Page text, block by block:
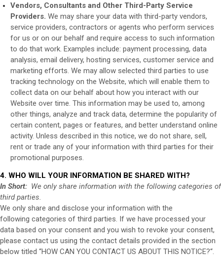
Vendors, Consultants and Other Third-Party Service
Providers. We may share your data with third-party vendors,
service providers, contractors or agents who perform services
for us or on our behalf and require access to such information
to do that work. Examples include: payment processing, data
analysis, email delivery, hosting services, customer service and
marketing efforts. We may allow selected third parties to use
tracking technology on the Website, which will enable them to
collect data on our behalf about how you interact with our
Website over time. This information may be used to, among
other things, analyze and track data, determine the popularity of
certain content, pages or features, and better understand online
activity. Unless described in this notice, we do not share, sell,
rent or trade any of your information with third parties for their
promotional purposes.
4. WHO WILL YOUR INFORMATION BE SHARED WITH?
In Short: We only share information with the following categories of
third parties.
We only share and disclose your information with the
following categories of third parties. If we have processed your
data based on your consent and you wish to revoke your consent,
please contact us using the contact details provided in the section
below titled “HOW CAN YOU CONTACT US ABOUT THIS NOTICE?“.